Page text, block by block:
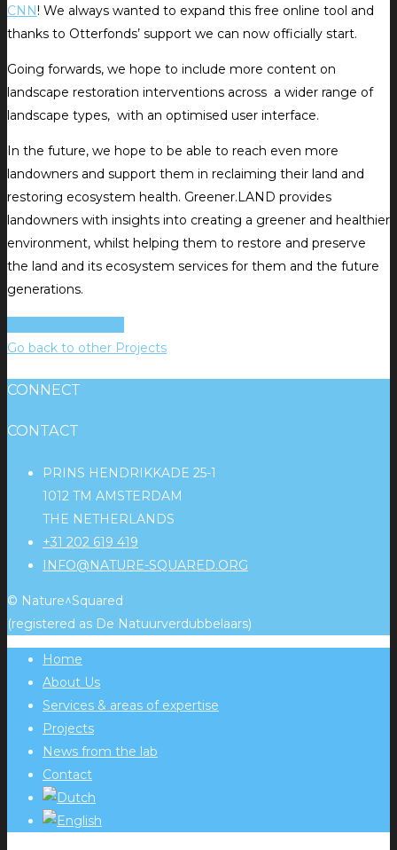
CNN! We always wanted to expand this free online tool and
thanks to Otterfonds’ support we can now officially start.
Going forwards, we hope to include more content on
landscape restoration interventions across a wider range of
landscape types, with an optimised user interface.
In the future, we hope to be able to reach even more
landowners and support them in reclaiming their land and
restoring ecosystem health. Greener.LAND provides
landowners with insights into creating a greener and healthier
environment, whilst helping them to restore and preserve
the land and its ecosystem services for them and the future
generations.
Go back to other Projects
CONNECT
CONTACT
PRINS HENDRIKKADE 25-1
1012 TM AMSTERDAM
THE NETHERLANDS
+31 202 619 419
INFO@NATURE-SQUARED.ORG
© Nature^Squared
(registered as De Natuurverdubbelaars)
Home
About Us
Services & areas of expertise
Projects
News from the lab
Contact